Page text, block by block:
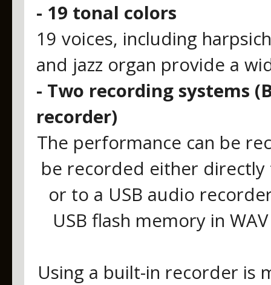
- 19 tonal colors
19 voices, including
and jazz organ provide a
- Two recording systems
recorder)
The performance can be
be recorded either
or to a USB audio
USB flash memory in
Using a built-in recorder is